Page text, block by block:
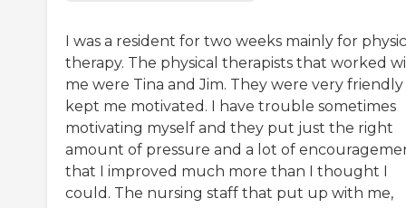
I was a resident for two weeks mainly for
therapy. The physical therapists that worked
me were Tina and Jim. They were very
kept me motivated. I have trouble sometimes
motivating myself and they put just the right
amount of pressure and a lot of
that I improved much more than I thought I
could. The nursing staff that put up with me,